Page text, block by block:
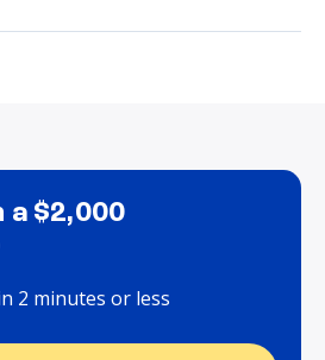
a $2,000
2 minutes or less